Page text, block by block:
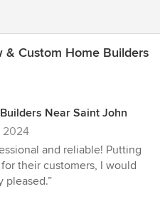
& Custom Home Builders
Near Saint John
2024
and reliable! Putting
their customers, I would
pleased.”